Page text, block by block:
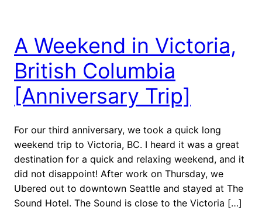
A Weekend in Victoria,
British Columbia
[Anniversary Trip]
For our third anniversary, we took a quick long
weekend trip to Victoria, BC. I heard it was a great
destination for a quick and relaxing weekend, and it
did not disappoint! After work on Thursday, we
Ubered out to downtown Seattle and stayed at The
Sound Hotel. The Sound is close to the Victoria […]